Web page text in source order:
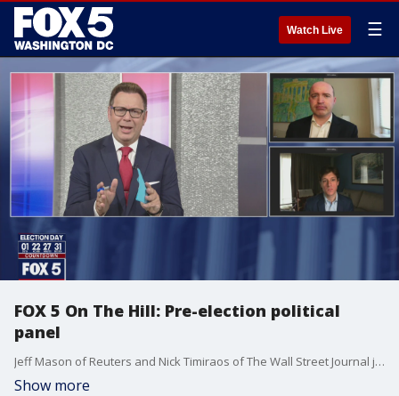
Watch Live ☰
FOX 5 On The Hill: Pre-election political
panel
Jeff Mason of Reuters and Nick Timiraos of The Wall Street Journal join the show now that we're two days away from Election Day.
Show more